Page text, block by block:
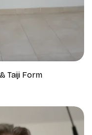
Taiji Form